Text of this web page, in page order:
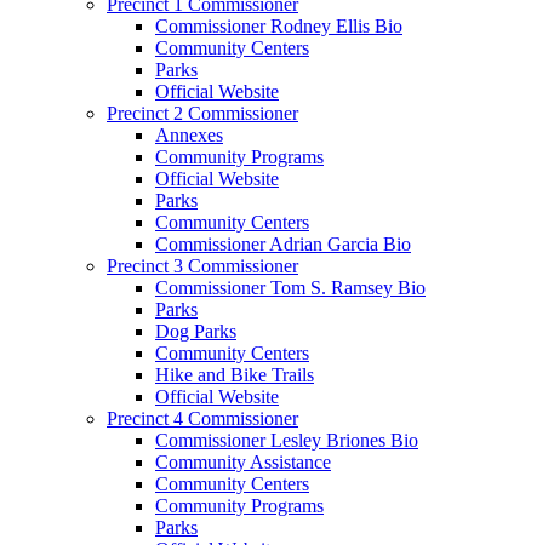
Commissioner Rodney Ellis Bio
Community Centers
Parks
Official Website
Precinct 2 Commissioner
Annexes
Community Programs
Official Website
Parks
Community Centers
Commissioner Adrian Garcia Bio
Precinct 3 Commissioner
Commissioner Tom S. Ramsey Bio
Parks
Dog Parks
Community Centers
Hike and Bike Trails
Official Website
Precinct 4 Commissioner
Commissioner Lesley Briones Bio
Community Assistance
Community Centers
Community Programs
Parks